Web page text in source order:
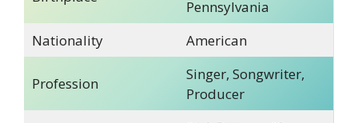
Pennsylvania
Nationality
American
Profession
Singer, Songwriter,
Producer